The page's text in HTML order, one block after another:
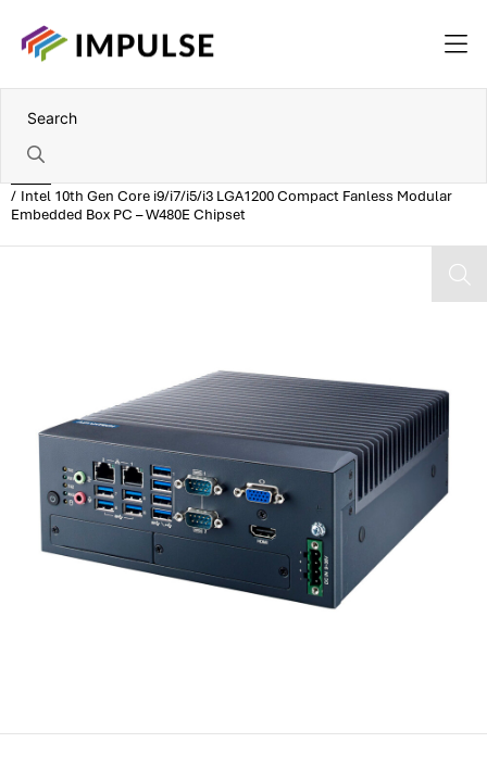
Intel 10th Gen Core i9/i7/i5/i3 LGA1200 Compact Fanless Modular
Embedded Box PC – W480E Chipset